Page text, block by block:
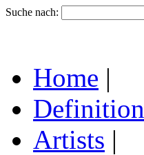
Suche nach:
Home |
Definition
Artists |